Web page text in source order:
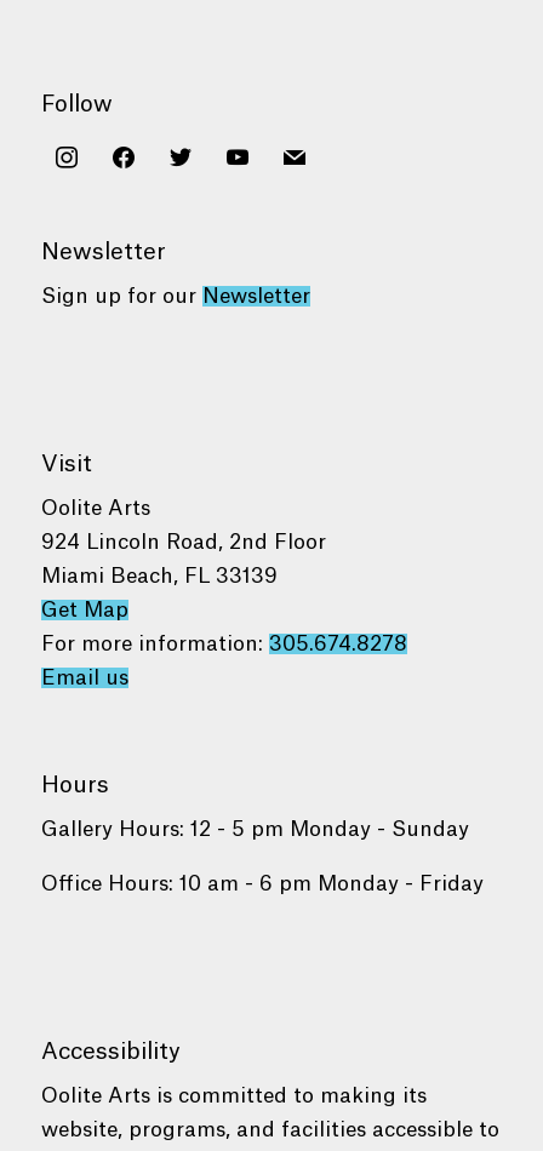
Follow
instagramfacebooktwitter youtubemail
Newsletter
Sign up for our Newsletter
Visit
Oolite Arts
924 Lincoln Road, 2nd Floor
Miami Beach, FL 33139
Get Map
For more information: 305.674.8278
Email us
Hours
Gallery Hours: 12 - 5 pm Monday - Sunday
Office Hours: 10 am - 6 pm Monday - Friday
Accessibility
Oolite Arts is committed to making its
website, programs, and facilities accessible to